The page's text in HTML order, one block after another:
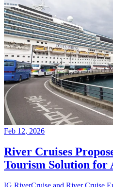
Feb 12, 2026
River Cruises
Tourism Solution for
IG RiverCruise and River Cruise